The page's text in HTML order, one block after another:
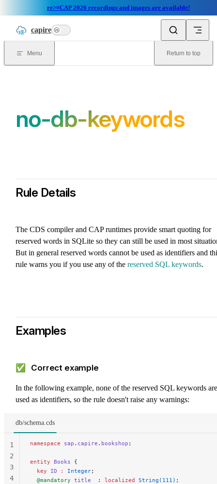
re>≡CAP 2026 recordings and images are available!
Skip to content
capire n
Menu Return to top
no-db-keywords
Rule Details
The CDS compiler and CAP runtimes provide smart quoting for
reserved words in SQLite so they can still be used in most
But in general reserved words cannot be used as identifiers and
rule warns you if you use any of the reserved SQL keywords.
Examples
✅ Correct example
In the following example, none of the reserved SQL keywords are
used as identifiers, so the rule doesn't raise any warnings:
db/schema.cds
namespace sap . capire . bookshop ;
entity Books {
  key
ID : Integer;
  @mandatory
title
  :
localized String(111) ;
1
2
3
4